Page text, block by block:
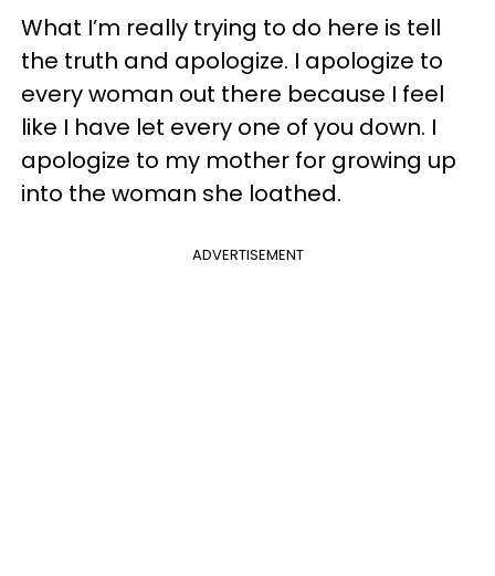
What I’m really trying to do here is tell
the truth and apologize. I apologize to
every woman out there because I feel
like I have let every one of you down. I
apologize to my mother for growing up
into the woman she loathed.
ADVERTISEMENT